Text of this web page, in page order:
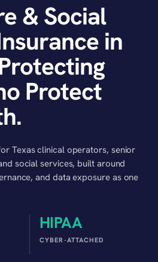
& Social
in
Protect
Texas clinical operators, senior
social services, built around
and data exposure as one
HIPAA
CYBER-ATTACHED